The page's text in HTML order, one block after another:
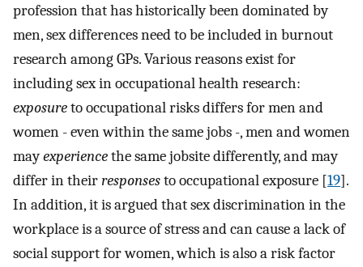
profession that has historically been dominated by
men, sex differences need to be included in burnout
research among GPs. Various reasons exist for
including sex in occupational health research:
exposureto occupational risks differs for men and
women - even within the same jobs -, men and women
mayexperiencethe same jobsite differently, and may
differ in theirresponsesto occupational exposure [19].
In addition, it is argued that sex discrimination in the
workplace is a source of stress and can cause a lack of
social support for women, which is also a risk factor